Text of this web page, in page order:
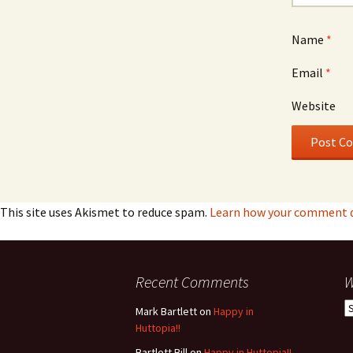
Name *
Email *
Website
This site uses Akismet to reduce spam. Learn how your comment
Recent Comments
Mark Bartletton Happy in
Huttopia!!